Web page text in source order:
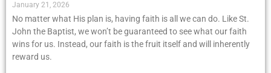
January 21, 2026
No matter what His plan is, having faith is all we can do. Like St.
John the Baptist, we won’t be guaranteed to see what our faith
wins for us. Instead, our faith is the fruit itself and will inherently
reward us.